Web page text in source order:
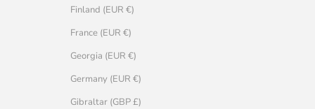
Finland (EUR €)
France (EUR €)
Georgia (EUR €)
Germany (EUR €)
Gibraltar (GBP £)